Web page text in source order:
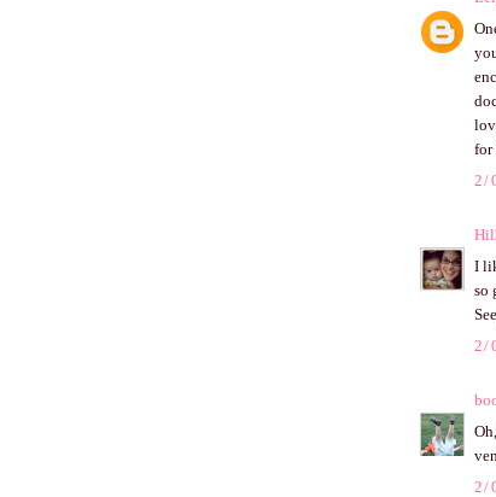
for
2/
I
so
2/
2/